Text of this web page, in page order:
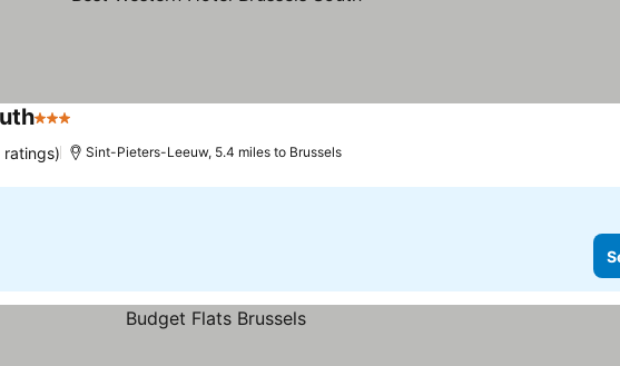
3 Stars
Sint-Pieters-Leeuw, 5.4 miles to Brussels